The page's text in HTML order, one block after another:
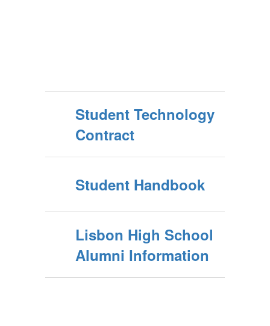
Student Technology
Contract
Student Handbook
Lisbon High School
Alumni Information